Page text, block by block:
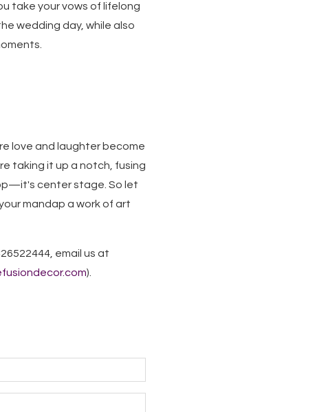
take your vows of lifelong
wedding day, while also
love and laughter become
taking it up a notch, fusing
center stage. So let
mandap a work of art
email us at
).